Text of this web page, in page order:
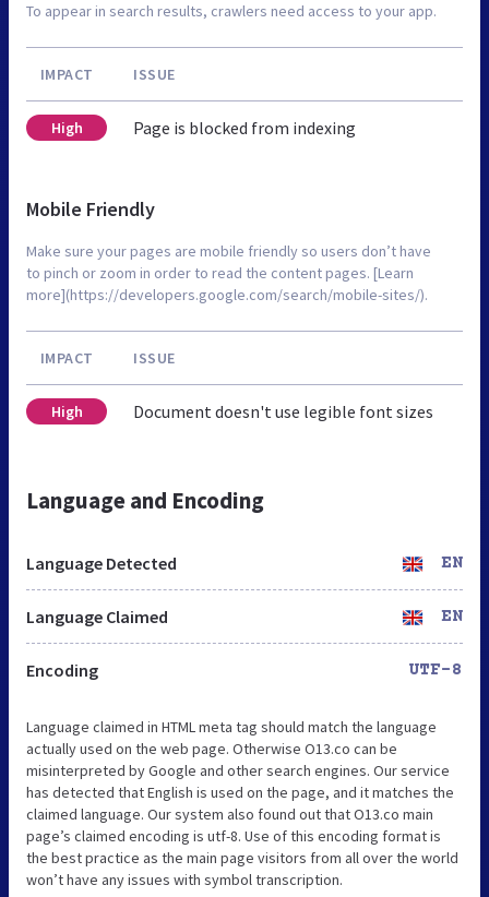
To appear in search results, crawlers need access to your app.
IMPACT ISSUE
High Page is blocked from indexing
Mobile Friendly
Make sure your pages are mobile friendly so users don’t have
to pinch or zoom in order to read the content pages. [Learn
more](https://developers.google.com/search/mobile-sites/).
IMPACT ISSUE
High Document doesn't use legible font sizes
Language and Encoding
Language Detected EN
Language Claimed EN
Encoding UTF-8
Language claimed in HTML meta tag should match the language
actually used on the web page. Otherwise O13.co can be
misinterpreted by Google and other search engines. Our service
has detected that English is used on the page, and it matches the
claimed language. Our system also found out that O13.co main
page’s claimed encoding is utf-8. Use of this encoding format is
the best practice as the main page visitors from all over the world
won’t have any issues with symbol transcription.